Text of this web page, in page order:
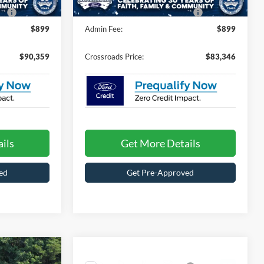
$987
$899
$90,359
In Transit Ext. Int.
Crossroads Protection Package:
$987
Admin Fee:
$899
Crossroads Price: $83,346
Get More Details
Get Pre-Approved